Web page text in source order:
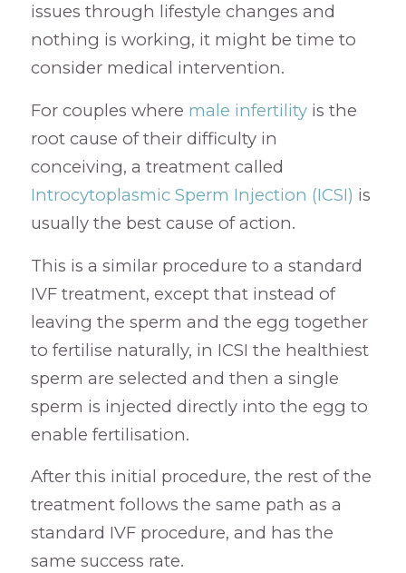
issues through lifestyle changes and
nothing is working, it might be time to
consider medical intervention.
For couples where male infertilityis the
root cause of their difficulty in
conceiving, a treatment called
Introcytoplasmic Sperm Injection (ICSI) is
usually the best cause of action.
This is a similar procedure to a standard
IVF treatment, except that instead of
leaving the sperm and the egg together
to fertilise naturally, in ICSI the healthiest
sperm are selected and then a single
sperm is injected directly into the egg to
enable fertilisation.
After this initial procedure, the rest of the
treatment follows the same path as a
standard IVF procedure, and has the
same success rate.